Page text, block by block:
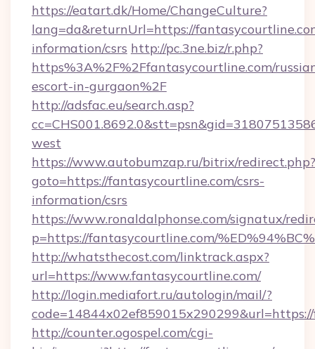
https://eatart.dk/Home/ChangeCulture?
lang=da&returnUrl=https://
information/csrs http://pc.3ne.biz/r.php?
https%3A%2F%2Ffantasycourtline.com/
escort-in-gurgaon%2F
http://adsfac.eu/search.asp?
west
https://www.autobumzap.ru/bitrix/redirect.php?
goto=https://fantasycourtline.com/csrs-
information/csrs
https://www.ronaldalphonse.com/signatux/
p=https://fantasycourtline.com/
http://whatsthecost.com/linktrack.aspx?
url=https://www.fantasycourtline.com/
http://login.mediafort.ru/autologin/mail/?
http://counter.ogospel.com/cgi-